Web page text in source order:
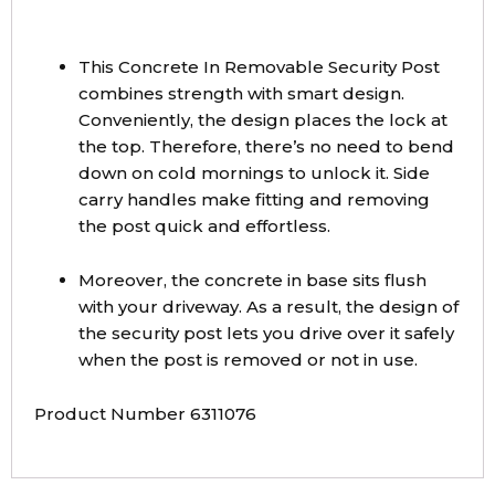
This Concrete In Removable Security Post
combines strength with smart design.
Conveniently, the design places the lock at
the top. Therefore, there’s no need to bend
down on cold mornings to unlock it. Side
carry handles make fitting and removing
the post quick and effortless.
Moreover, the concrete in base sits flush
with your driveway. As a result, the design of
the security post lets you drive over it safely
when the post is removed or not in use.
Product Number 6311076